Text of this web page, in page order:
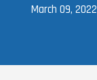
March 09, 2022